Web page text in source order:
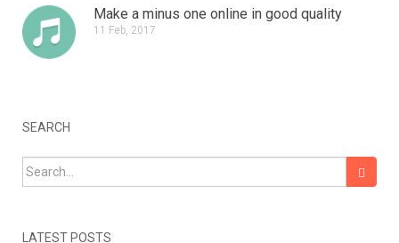
Make a minus one online in good quality
11 Feb, 2017
SEARCH
Search for:
LATEST POSTS